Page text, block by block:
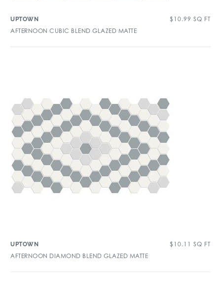
UPTOWN $ 10.99 SQ FT
AFTERNOON CUBIC BLEND GLAZED MATTE
UPTOWN $ 10.11 SQ FT
AFTERNOON DIAMOND BLEND GLAZED MATTE